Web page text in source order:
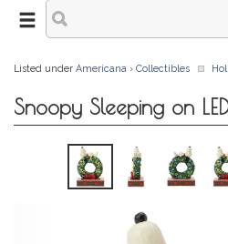
Listed under Americana › Collectibles
Snoopy Sleeping on